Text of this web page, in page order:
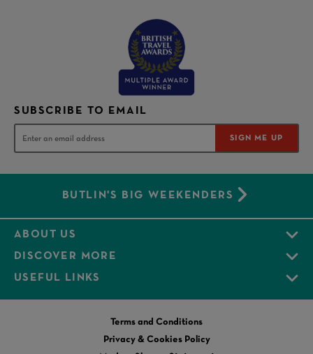
SUBSCRIBE TO EMAIL
SIGN ME UP
BUTLIN'S BIG WEEKENDERS
ABOUT US
DISCOVER MORE
USEFUL LINKS
Terms and Conditions
Privacy & Cookies Policy